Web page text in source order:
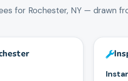
for Rochester, NY — drawn